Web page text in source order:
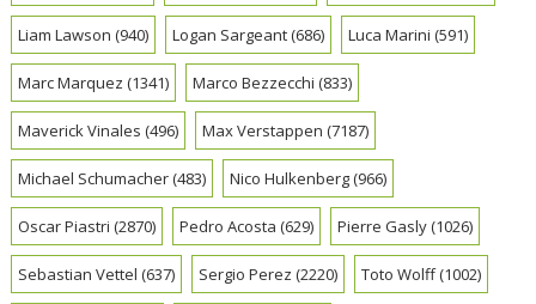
Liam Lawson (940) Logan Sargeant(686) Luca Marini (591)
Marc Marquez (1341) Marco Bezzecchi (833)
Maverick Vinales (496) Max Verstappen (7187)
Michael Schumacher(483) Nico Hulkenberg(966)
Oscar Piastri (2870) Pedro Acosta (629) Pierre Gasly(1026)
Sebastian Vettel (637) Sergio Perez (2220) Toto Wolff(1002)